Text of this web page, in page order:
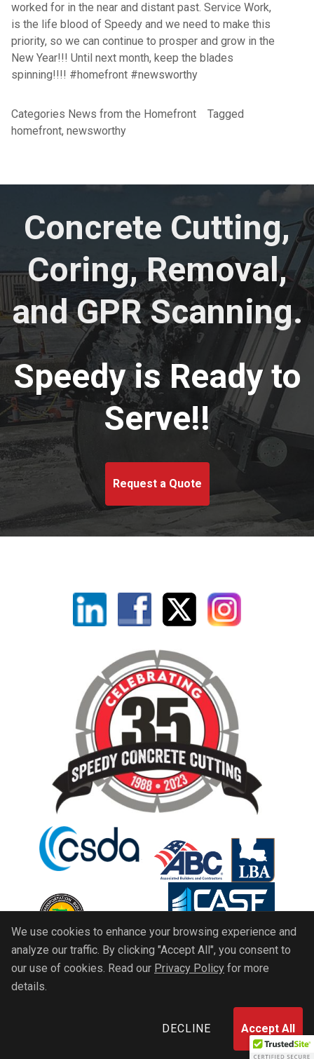
worked for in the near and distant past. Service Work,
is the life blood of Speedy and we need to make this
priority, so we can continue to prosper and grow in the
New Year!!! Until next month, keep the blades
spinning!!!! #homefront #newsworthy
Categories News from the Homefront
Tagged
homefront, newsworthy
Concrete Cutting,
Coring, Removal,
and GPR Scanning.
Speedy is Ready to
Serve!!
Request a Quote
Linkedin FacebookX Instagram
Copyright 2026 © All rights reserved. Speedy
Concrete Cutting, Inc.
Privacy Policy
We use cookies to enhance your browsing experience and
analyze our traffic. By clicking "Accept All", you consent to
our use of cookies. Read our Privacy Policy for more
details.
DECLINE Accept All